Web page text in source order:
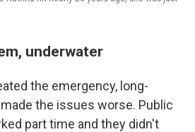
underwater
the emergency, long-
the issues worse. Public
part time and they didn't